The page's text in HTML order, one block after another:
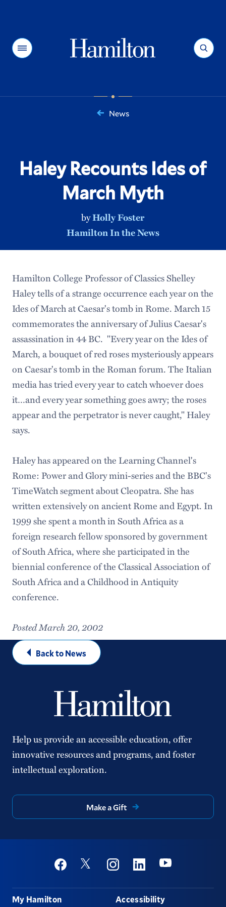
Menu Search
News
Haley Recounts Ides of
March Myth
byHolly Foster
Hamilton In the News
Hamilton College Professor of Classics Shelley
Haley tells of a strange occurrence each year on the
Ides of March at Caesar's tomb in Rome. March 15
commemorates the anniversary of Julius Caesar's
assassination in 44 BC. "Every year on the Ides of
March, a bouquet of red roses mysteriously appears
on Caesar's tomb in the Roman forum. The Italian
media has tried every year to catch whoever does
it…and every year something goes awry; the roses
appear and the perpetrator is never caught," Haley
says.
Haley has appeared on the Learning Channel's
Rome: Power and Glory mini-series and the BBC's
TimeWatch segment about Cleopatra. She has
written extensively on ancient Rome and Egypt. In
1999 she spent a month in South Africa as a
foreign research fellow sponsored by government
of South Africa, where she participated in the
biennial conference of the Classical Association of
South Africa and a Childhood in Antiquity
conference.
Posted March 20, 2002
Back to News
Help us provide an accessible education, offer
innovative resources and programs, and foster
intellectual exploration.
Make a Gift
Social
FacebookTwitter InstagramLinkedinYoutube
Footer
My Hamilton Accessibility